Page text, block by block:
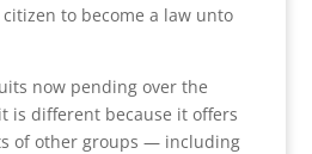
to become a law unto
now pending over the
is different because it offers
of other groups — including